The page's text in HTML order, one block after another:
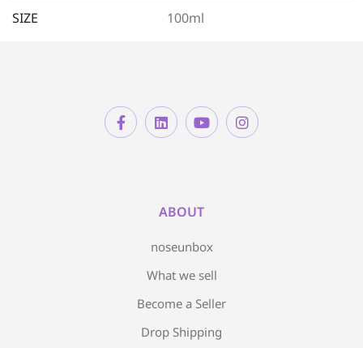
SIZE 100ml
ABOUT
noseunbox
What we sell
Become a Seller
Drop Shipping